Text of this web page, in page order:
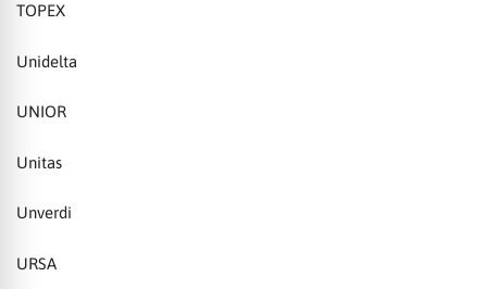
TOPEX
Unidelta
UNIOR
Unitas
Unverdi
URSA